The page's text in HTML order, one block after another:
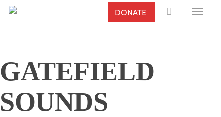
Skip
DONATE! Menu
GATEFIELD
SOUNDS